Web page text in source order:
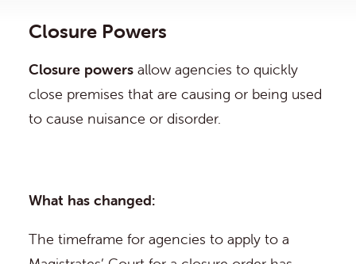
Closure Powers
Closure powers allow agencies to quickly
close premises that are causing or being used
to cause nuisance or disorder.
What has changed:
The timeframe for agencies to apply to a